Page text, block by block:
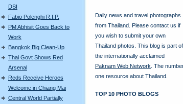
DSI
Fabio Polenghi R.I.P.
PM Abhisit Goes Back to
Work
Bangkok Big Clean-Up
Thai Govt Shows Red
Arsenal
Reds Receive Heroes
Welcome in Chiang Mai
Central World Partially
Daily news and travel photographs
from Thailand. Please contact us if
you wish to submit your own
Thailand photos. This blog is part of
the internationally acclaimed
Paknam Web Network . The
one resource about Thailand.
TOP 10 PHOTO BLOGS